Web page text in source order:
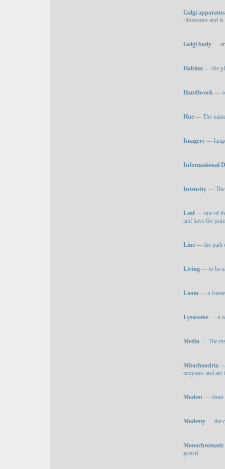
Golgi apparatus
ribosomes and
Golgi body —
Habitat — the
Handiwork —
Hue — The
Imagery —
Informational
Intensity — The
Leaf — one of
and have the
Line — the path
Living — to be
Loom — a frame
Lysosome — a
Media — The
Mitochondria —
enzymes and
Modest — clean
Modesty — the
Monochromatic
green)